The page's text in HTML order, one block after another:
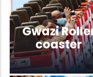
Gwazi
coaster